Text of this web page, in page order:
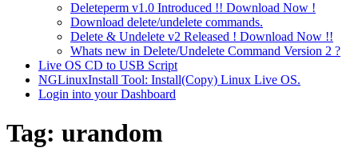
Deleteperm v1.0 Introduced !! Download Now !
Download delete/undelete commands.
Delete & Undelete v2 Released ! Download Now !!
Whats new in Delete/Undelete Command Version 2 ?
Live OS CD to USB Script
NGLinuxInstall Tool: Install(Copy) Linux Live OS.
Login into your Dashboard
Tag: urandom